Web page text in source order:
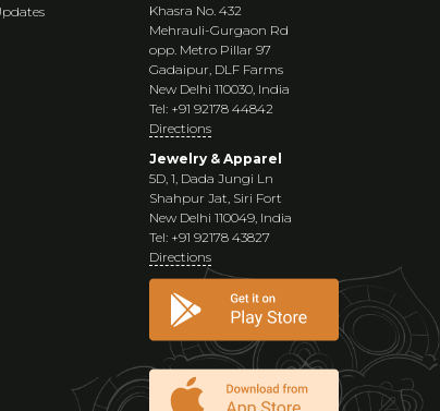
Khasra No. 432
Mehrauli-Gurgaon Rd
opp. Metro Pillar 97
Gadaipur, DLF Farms
New Delhi 110030, India
Tel: +91 92178 44842
Directions
Jewelry & Apparel
5D, 1, Dada Jungi Ln
Shahpur Jat, Siri Fort
New Delhi 110049, India
Tel: +91 92178 43827
Directions